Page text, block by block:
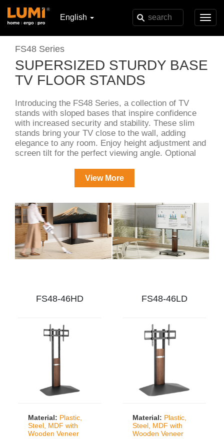
English
FS48 Series
SUPERSIZED STURDY BASE
TV FLOOR STANDS
Introducing the FS48 Series, a collection of TV
stands with sloped bases that inspire confidence
with increased security and stability. These slim
stands bring your TV close to the wall, adding
elegance to any room. Enjoy height adjustment and
screen tilt for the perfect viewing angle. Optional
and set-top box shelf enhance your entertainment
View More
FS48-46HD
Material: Plastic,
Steel, MDF with
Wooden Veneer
FS48-46LD
Material: Plastic,
Steel, MDF with
Wooden Veneer